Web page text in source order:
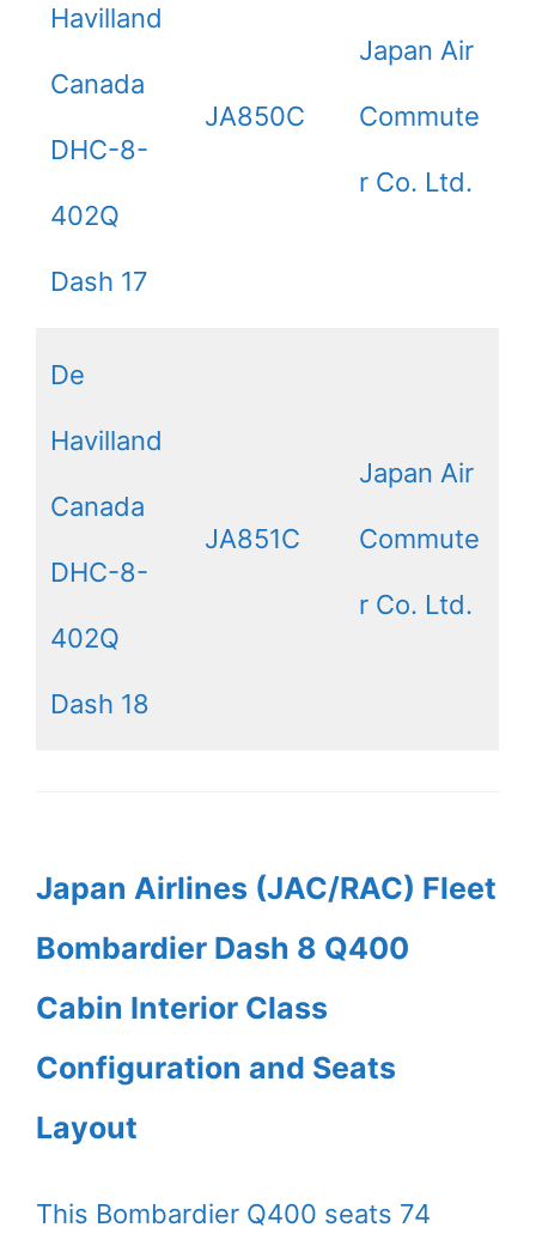
Havilland
Canada
DHC-8-
402Q
Dash 17
JA850C
Japan Air
Commute
r Co. Ltd.
De
Havilland
Canada
DHC-8-
402Q
Dash 18
JA851C
Japan Air
Commute
r Co. Ltd.
Japan Airlines (JAC/RAC) Fleet
Bombardier Dash 8 Q400
Cabin Interior Class
Configuration and Seats
Layout
This Bombardier Q400 seats 74